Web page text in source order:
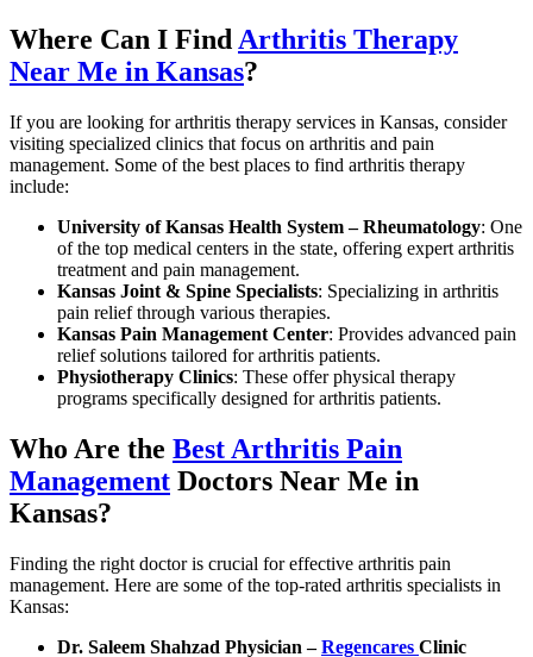
Where Can I Find Arthritis Therapy
Near Me in Kansas?
If you are looking for arthritis therapy services in Kansas, consider
visiting specialized clinics that focus on arthritis and pain
management. Some of the best places to find arthritis therapy
include:
University of Kansas Health System – Rheumatology: One
of the top medical centers in the state, offering expert arthritis
treatment and pain management.
Kansas Joint & Spine Specialists: Specializing in arthritis
pain relief through various therapies.
Kansas Pain Management Center: Provides advanced pain
relief solutions tailored for arthritis patients.
Physiotherapy Clinics: These offer physical therapy
programs specifically designed for arthritis patients.
Who Are the Best Arthritis Pain
Management Doctors Near Me in
Kansas?
Finding the right doctor is crucial for effective arthritis pain
management. Here are some of the top-rated arthritis specialists in
Kansas:
Dr. Saleem Shahzad Physician –Regencares Clinic